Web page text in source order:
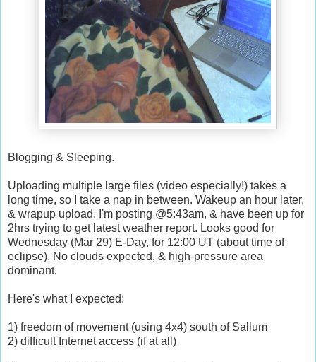
Blogging & Sleeping.
Uploading multiple large files (video especially!) takes a
long time, so I take a nap in between. Wakeup an hour later,
& wrapup upload. I'm posting @5:43am, & have been up for
2hrs trying to get latest weather report. Looks good for
Wednesday (Mar 29) E-Day, for 12:00 UT (about time of
eclipse). No clouds expected, & high-pressure area
dominant.
Here's what I expected:
1) freedom of movement (using 4x4) south of Sallum
2) difficult Internet access (if at all)